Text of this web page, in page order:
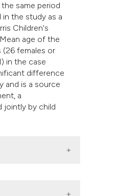
same period
the study as a
Children's
age of the
(26 females or
in the case
difference
and is a source
a
jointly by child